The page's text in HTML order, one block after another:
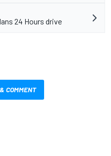
24 Hours drive
COMMENT